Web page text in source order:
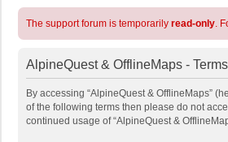
The support forum is temporarily read-only.
AlpineQuest & OfflineMaps -
By accessing “AlpineQuest & OfflineMaps”
of the following terms then please do not
continued usage of “AlpineQuest &